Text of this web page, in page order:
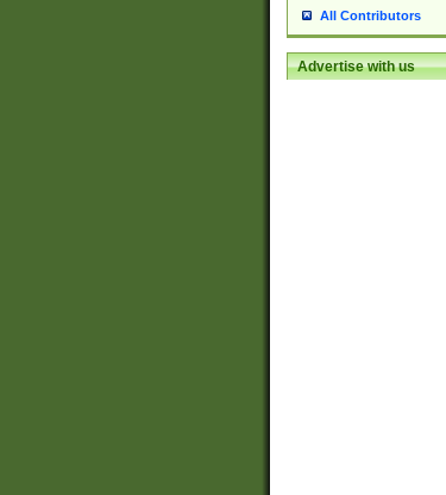
All Contributors
Advertise with us